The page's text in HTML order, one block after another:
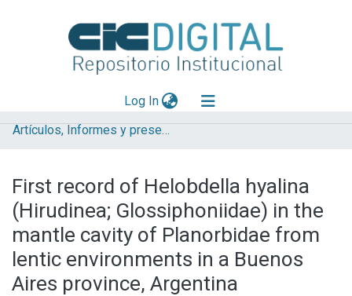
Log In(current)
Explorar
Aportar material
Statistics
Artículos, Informes y presentaciones en Congresos (UNLP)
First record of Helobdella hyalina
(Hirudinea; Glossiphoniidae) in the
mantle cavity of Planorbidae from
lentic environments in a Buenos
Aires province, Argentina